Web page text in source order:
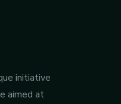
initiative
aimed at